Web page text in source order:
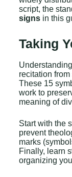
script, the
signsin this
Taking
recitation
These 15
work to
meaning of
Start with the
prevent
marks
Finally, learn
organizing